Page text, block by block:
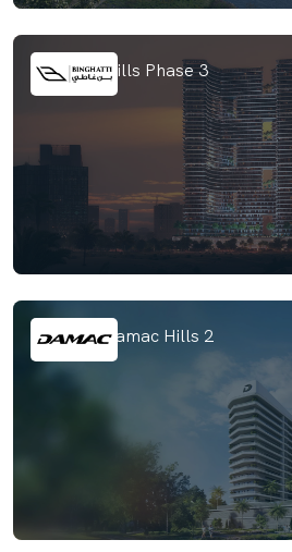
Binghatti Hills Phase 3
ELO 3 at Damac Hills 2